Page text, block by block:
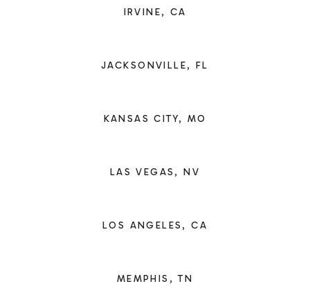
IRVINE, CA
JACKSONVILLE, FL
KANSAS CITY, MO
LAS VEGAS, NV
LOS ANGELES, CA
MEMPHIS, TN